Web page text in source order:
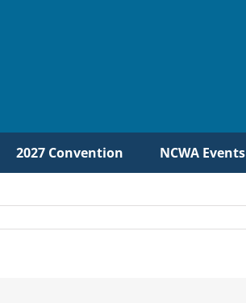
2027 Convention NCWA Events